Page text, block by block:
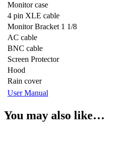
Monitor case
4 pin XLE cable
Monitor Bracket 1 1/8
AC cable
BNC cable
Screen Protector
Hood
Rain cover
User Manual
You may also like…